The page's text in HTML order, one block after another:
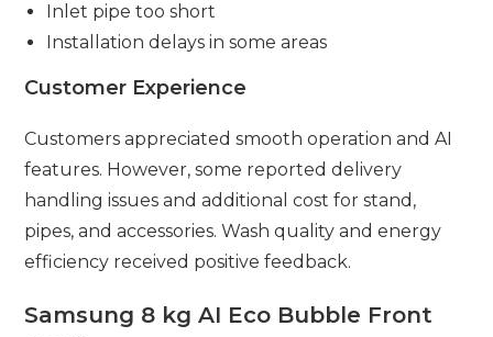
Inlet pipe too short
Installation delays in some areas
Customer Experience
Customers appreciated smooth operation and AI
features. However, some reported delivery
handling issues and additional cost for stand,
pipes, and accessories. Wash quality and energy
efficiency received positive feedback.
Samsung 8 kg AI Eco Bubble Front